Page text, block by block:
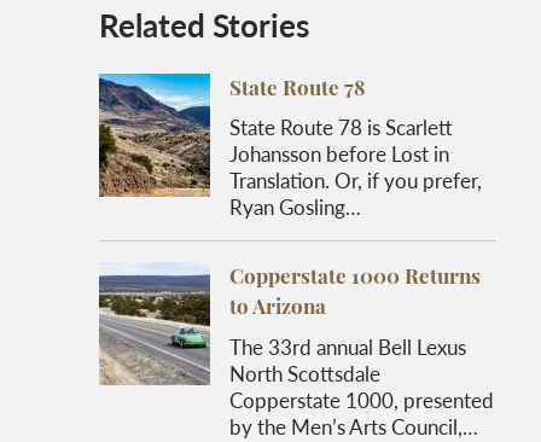
Related Stories
State Route 78
State Route 78 is Scarlett
Johansson before Lost in
Translation. Or, if you prefer,
Ryan Gosling…
Copperstate 1000 Returns
to Arizona
The 33rd annual Bell Lexus
North Scottsdale
Copperstate 1000, presented
by the Men’s Arts Council,…